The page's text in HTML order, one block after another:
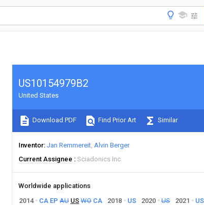
US10154979B2
United States
Download PDF Find Prior Art Similar
Inventor Jan Remmereit Alvin Berger
Current Assignee
Sciadonics Inc
Worldwide applications
2014
CA EP AU US WO CA 2018 US 2020 US 2021 US